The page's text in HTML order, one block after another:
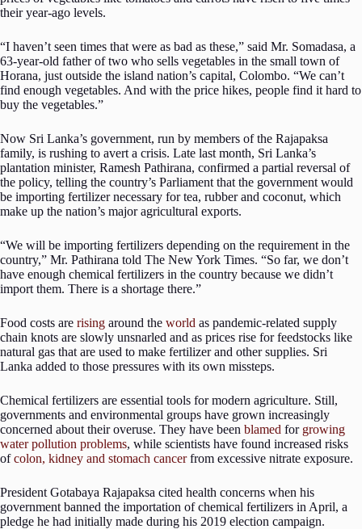
their year-ago levels.
“I haven’t seen times that were as bad as these,” said Mr. Somadasa, a
63-year-old father of two who sells vegetables in the small town of
Horana, just outside the island nation’s capital, Colombo. “We can’t
find enough vegetables. And with the price hikes, people find it hard to
buy the vegetables.”
Now Sri Lanka’s government, run by members of the Rajapaksa
family, is rushing to avert a crisis. Late last month, Sri Lanka’s
plantation minister, Ramesh Pathirana, confirmed a partial reversal of
the policy, telling the country’s Parliament that the government would
be importing fertilizer necessary for tea, rubber and coconut, which
make up the nation’s major agricultural exports.
“We will be importing fertilizers depending on the requirement in the
country,” Mr. Pathirana told The New York Times. “So far, we don’t
have enough chemical fertilizers in the country because we didn’t
import them. There is a shortage there.”
Food costs are rising around the world as pandemic-related supply
chain knots are slowly unsnarled and as prices rise for feedstocks like
natural gas that are used to make fertilizer and other supplies. Sri
Lanka added to those pressures with its own missteps.
Chemical fertilizers are essential tools for modern agriculture. Still,
governments and environmental groups have grown increasingly
concerned about their overuse. They have been blamed for growing
water pollution problems, while scientists have found increased risks
ofcolon, kidney and stomach cancerfrom excessive nitrate exposure.
President Gotabaya Rajapaksa cited health concerns when his
government banned the importation of chemical fertilizers in April, a
pledge he had initially made during his 2019 election campaign.